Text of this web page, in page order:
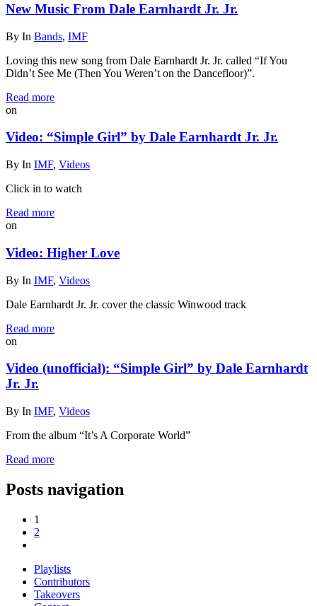
New Music From Dale Earnhardt Jr. Jr.
By In Bands, IMF
Loving this new song from Dale Earnhardt Jr. Jr. called “If You
Didn’t See Me (Then You Weren’t on the Dancefloor)”.
Read more
on
Video: “Simple Girl” by Dale Earnhardt Jr. Jr.
By In IMF, Videos
Click in to watch
Read more
on
Video: Higher Love
By In IMF, Videos
Dale Earnhardt Jr. Jr. cover the classic Winwood track
Read more
on
Video (unofficial): “Simple Girl” by Dale Earnhardt
Jr. Jr.
By In IMF, Videos
From the album “It’s A Corporate World”
Read more
Posts navigation
1
2
Playlists
Contributors
Takeovers